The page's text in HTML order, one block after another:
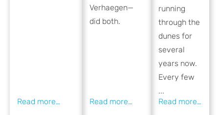
Verhaegen—
did both.
running
through the
dunes for
several
years now.
Every few
...